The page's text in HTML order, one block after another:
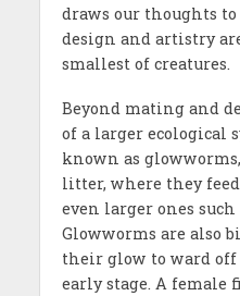
draws our thoughts to
design and artistry
smallest of creatures.
Beyond mating and
of a larger ecological
known as
litter, where they
even larger ones
Glowworms are also
their glow to ward
early stage. A female